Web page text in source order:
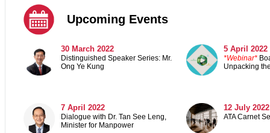
Upcoming Events
30 March 2022
Distinguished Speaker Series: Mr.
Ong Ye Kung
5 April 2022
*Webinar*
Unpacking
7 April 2022
Dialogue with Dr. Tan See Leng,
Minister for Manpower
12 July 2022
ATA Carnet